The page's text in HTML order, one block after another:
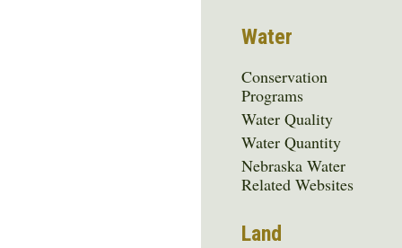
Water
Conservation
Programs
Water Quality
Water Quantity
Nebraska Water
Related Websites
Land